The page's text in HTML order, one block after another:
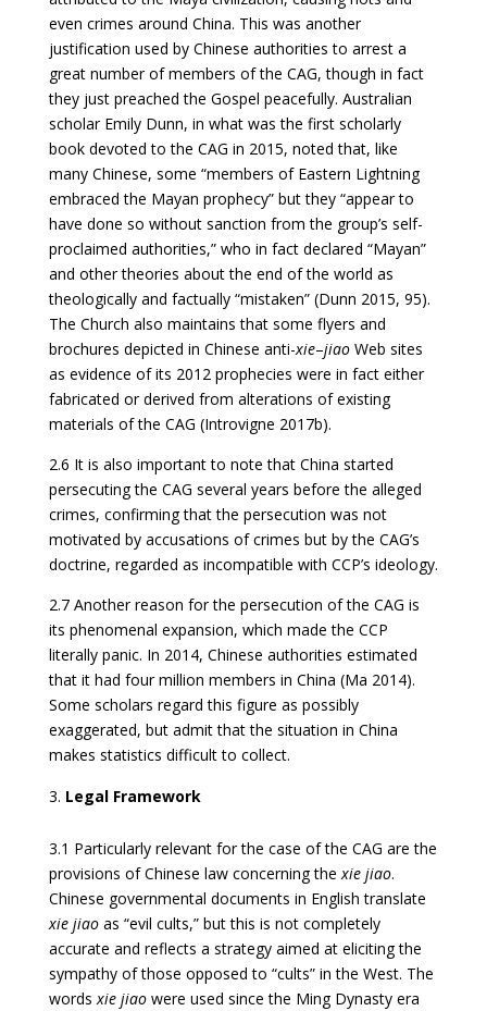
even crimes around China. This was another
justification used by Chinese authorities to arrest a
great number of members of the CAG, though in fact
they just preached the Gospel peacefully. Australian
scholar Emily Dunn, in what was the first scholarly
book devoted to the CAG in 2015, noted that, like
many Chinese, some “members of Eastern Lightning
embraced the Mayan prophecy” but they “appear to
have done so without sanction from the group’s self-
proclaimed authorities,” who in fact declared “Mayan”
and other theories about the end of the world as
theologically and factually “mistaken” (Dunn 2015, 95).
The Church also maintains that some flyers and
brochures depicted in Chinese anti-xie–jiaoWeb sites
as evidence of its 2012 prophecies were in fact either
fabricated or derived from alterations of existing
materials of the CAG (Introvigne 2017b).
2.6 It is also important to note that China started
persecuting the CAG several years before the alleged
crimes, confirming that the persecution was not
motivated by accusations of crimes but by the CAG’s
doctrine, regarded as incompatible with CCP’s ideology.
2.7 Another reason for the persecution of the CAG is
its phenomenal expansion, which made the CCP
literally panic. In 2014, Chinese authorities estimated
that it had four million members in China (Ma 2014).
Some scholars regard this figure as possibly
exaggerated, but admit that the situation in China
makes statistics difficult to collect.
Legal Framework
3.1 Particularly relevant for the case of the CAG are the
provisions of Chinese law concerning thexie jiao.
Chinese governmental documents in English translate
xie jiaoas “evil cults,” but this is not completely
accurate and reflects a strategy aimed at eliciting the
sympathy of those opposed to “cults” in the West. The
wordsxie jiao were used since the Ming Dynasty era